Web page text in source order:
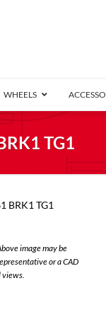
1 Series
2 Series
3 Series
6 Series
M2 Series
WHEELS
TG1
BRK1 TG1
image may be
or a CAD
views.